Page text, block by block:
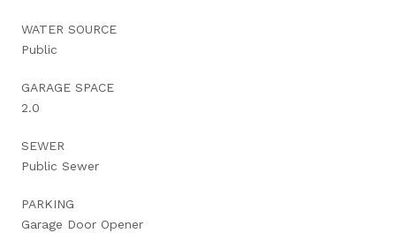
WATER SOURCE
Public
GARAGE SPACE
2.0
SEWER
Public Sewer
PARKING
Garage Door Opener